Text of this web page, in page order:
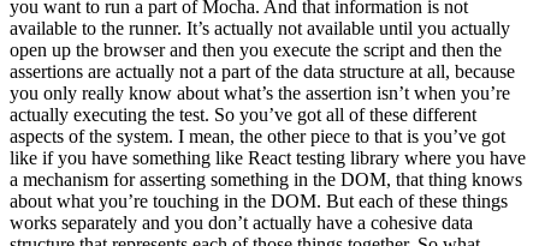
you want to run a part of Mocha. And that information is not
available to the runner. It’s actually not available until you actually
open up the browser and then you execute the script and then the
assertions are actually not a part of the data structure at all, because
you only really know about what’s the assertion isn’t when you’re
actually executing the test. So you’ve got all of these different
aspects of the system. I mean, the other piece to that is you’ve got
like if you have something like React testing library where you have
a mechanism for asserting something in the DOM, that thing knows
about what you’re touching in the DOM. But each of these things
works separately and you don’t actually have a cohesive data